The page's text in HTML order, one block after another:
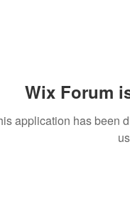
Wix Forum
application has been